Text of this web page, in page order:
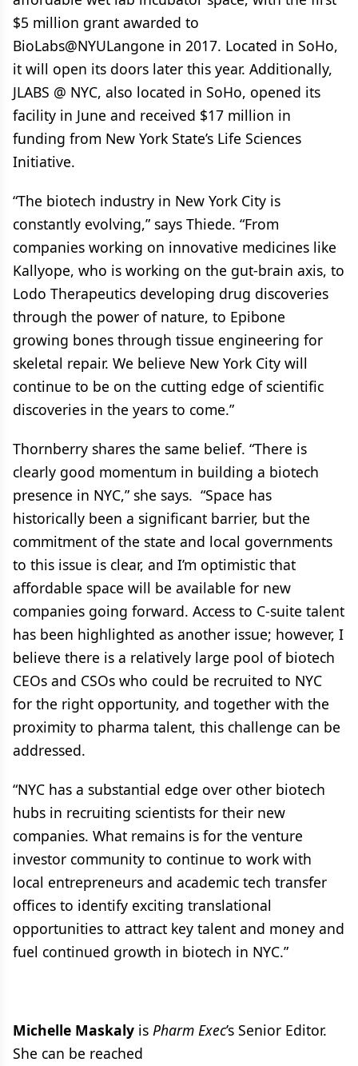
$5 million grant awarded to
BioLabs@NYULangone in 2017. Located in SoHo,
it will open its doors later this year. Additionally,
JLABS @ NYC, also located in SoHo, opened its
facility in June and received $17 million in
funding from New York State’s Life Sciences
Initiative.
“The biotech industry in New York City is
constantly evolving,” says Thiede. “From
companies working on innovative medicines like
Kallyope, who is working on the gut-brain axis, to
Lodo Therapeutics developing drug discoveries
through the power of nature, to Epibone
growing bones through tissue engineering for
skeletal repair. We believe New York City will
continue to be on the cutting edge of scientific
discoveries in the years to come.”
Thornberry shares the same belief. “There is
clearly good momentum in building a biotech
presence in NYC,” she says. “Space has
historically been a significant barrier, but the
commitment of the state and local governments
to this issue is clear, and I’m optimistic that
affordable space will be available for new
companies going forward. Access to C-suite talent
has been highlighted as another issue; however, I
believe there is a relatively large pool of biotech
CEOs and CSOs who could be recruited to NYC
for the right opportunity, and together with the
proximity to pharma talent, this challenge can be
addressed.
“NYC has a substantial edge over other biotech
hubs in recruiting scientists for their new
companies. What remains is for the venture
investor community to continue to work with
local entrepreneurs and academic tech transfer
offices to identify exciting translational
opportunities to attract key talent and money and
fuel continued growth in biotech in NYC.”
Michelle Maskaly is Pharm Exec’s Senior Editor.
She can be reached